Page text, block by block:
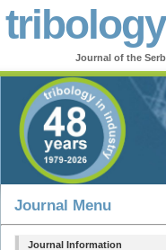
tribology
Journal of the
Journal Menu
Journal Information